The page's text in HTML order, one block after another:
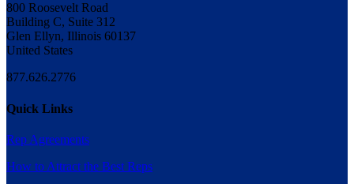
800 Roosevelt Road
Building C, Suite 312
Glen Ellyn, Illinois 60137
United States
877.626.2776
Quick Links
Rep Agreements
How to Attract the Best Reps